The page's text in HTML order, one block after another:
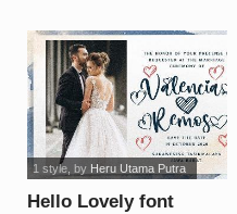
Hello Lovely font
1 style, by Heru Utama Putra